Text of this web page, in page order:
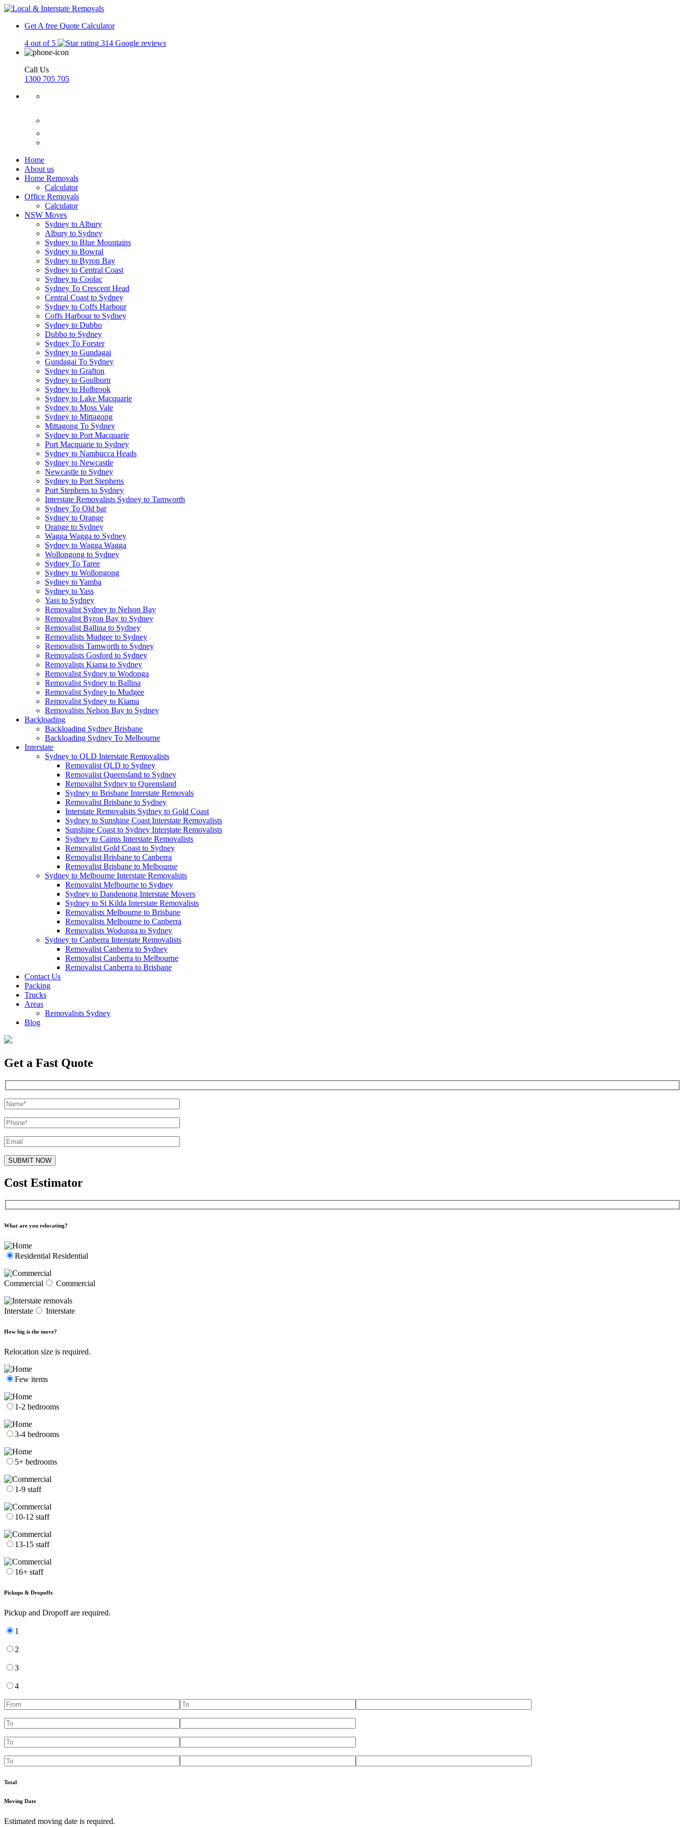
Get A free Quote Calculator
4 out of 5
314 Google reviews
Call Us
1300 705 705
Home
About us
Home Removals
Calculator
Office Removals
Calculator
NSW Moves
Sydney to Albury
Albury to Sydney
Sydney to Blue Mountains
Sydney to Bowral
Sydney to Byron Bay
Sydney to Central Coast
Sydney to Coolac
Sydney To Crescent Head
Central Coast to Sydney
Sydney to Coffs Harbour
Coffs Harbour to Sydney
Sydney to Dubbo
Dubbo to Sydney
Sydney To Forster
Sydney to Gundagai
Gundagai To Sydney
Sydney to Grafton
Sydney to Goulburn
Sydney to Holbrook
Sydney to Lake Macquarie
Sydney to Moss Vale
Sydney to Mittagong
Mittagong To Sydney
Sydney to Port Macquarie
Port Macquarie to Sydney
Sydney to Nambucca Heads
Sydney to Newcastle
Newcastle to Sydney
Sydney to Port Stephens
Port Stephens to Sydney
Interstate Removalists Sydney to Tamworth
Sydney To Old bar
Sydney to Orange
Orange to Sydney
Wagga Wagga to Sydney
Sydney to Wagga Wagga
Wollongong to Sydney
Sydney To Taree
Sydney to Wollongong
Sydney to Yamba
Sydney to Yass
Yass to Sydney
Removalist Sydney to Nelson Bay
Removalist Byron Bay to Sydney
Removalist Ballina to Sydney
Removalists Mudgee to Sydney
Removalists Tamworth to Sydney
Removalists Gosford to Sydney
Removalists Kiama to Sydney
Removalist Sydney to Wodonga
Removalist Sydney to Ballina
Removalist Sydney to Mudgee
Removalist Sydney to Kiama
Removalists Nelson Bay to Sydney
Backloading
Backloading Sydney Brisbane
Backloading Sydney To Melbourne
Interstate
Sydney to QLD Interstate Removalists
Removalist QLD to Sydney
Removalist Queensland to Sydney
Removalist Sydney to Queensland
Sydney to Brisbane Interstate Removals
Removalist Brisbane to Sydney
Interstate Removalsits Sydney to Gold Coast
Sydney to Sunshine Coast Interstate Removalists
Sunshine Coast to Sydney Interstate Removalists
Sydney to Cairns Interstate Removalists
Removalist Gold Coast to Sydney
Removalist Brisbane to Canberra
Removalist Brisbane to Melbourne
Sydney to Melbourne Interstate Removalsits
Removalist Melbourne to Sydney
Sydney to Dandenong Interstate Movers
Sydney to St Kilda Interstate Removalists
Removalists Melbourne to Brisbane
Removalists Melbourne to Canberra
Removalists Wodonga to Sydney
Sydney to Canberra Interstate Removalists
Removalist Canberra to Sydney
Removalist Canberra to Melbourne
Removalist Canberra to Brisbane
Contact Us
Packing
Trucks
Areas
Removalists Sydney
Blog
Get a Fast Quote
Cost Estimator
What are you relocating?
Residential Residential
Commercial Commercial
Interstate Interstate
How big is the move?
Relocation size is required.
Few items
1-2 bedrooms
3-4 bedrooms
5+ bedrooms
1-9 staff
10-12 staff
13-15 staff
16+ staff
Pickups & Dropoffs
Pickup and Dropoff are required.
1
2
3
4
Total
Moving Date
Estimated moving date is required.